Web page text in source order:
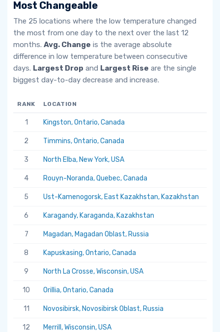
Most Changeable
The 25 locations where the low temperature changed
the most from one day to the next over the last 12
months. Avg. Change is the average absolute
difference in low temperature between consecutive
days. Largest Drop and Largest Rise are the single
biggest day-to-day decrease and increase.
RANK LOCATION
1 Kingston, Ontario, Canada
2 Timmins, Ontario, Canada
3 North Elba, New York, USA
4 Rouyn-Noranda, Quebec, Canada
5 Ust-Kamenogorsk, East Kazakhstan, Kazakhstan
6 Karagandy, Karaganda, Kazakhstan
7 Magadan, Magadan Oblast, Russia
8 Kapuskasing, Ontario, Canada
9 North La Crosse, Wisconsin, USA
10 Orillia, Ontario, Canada
11 Novosibirsk, Novosibirsk Oblast, Russia
12 Merrill, Wisconsin, USA